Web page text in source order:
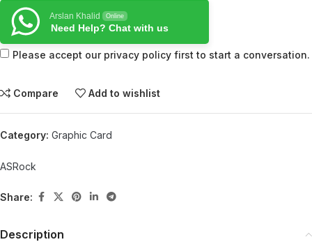
Arslan Khalid Online
Need Help? Chat with us
Please accept our privacy policy first to start a conversation.
Compare Add to wishlist
Category: Graphic Card
ASRock
Share:
Description